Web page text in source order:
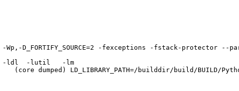
-fexceptions -fstack-protector --
dumped) LD_LIBRARY_PATH=/builddir/build/BUILD/